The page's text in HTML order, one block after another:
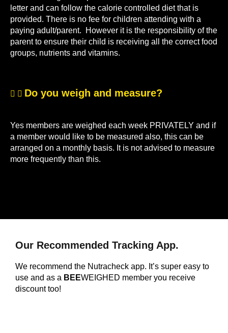
letter and can follow the calorie controlled diet that is
provided. There is no fee for children attending with a
paying adult/parent. However it is the responsibility of the
parent to ensure their child is receiving all the correct food
groups, nutrients and vitamins.
Do you weigh and measure?
Yes members are weighed each week PRIVATELY and if
a member would like to be measured also, this can be
arranged on a monthly basis. It is not advised to measure
more frequently than this.
Our Recommended Tracking App.
We recommend the Nutracheck app. It’s super easy to
use and as a BEEWEIGHED member you receive
discount too!